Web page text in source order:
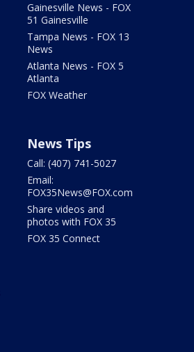
Gainesville News - FOX
51 Gainesville
Tampa News - FOX 13
News
Atlanta News - FOX 5
Atlanta
FOX Weather
News Tips
Call: (407) 741-5027
Email:
FOX35News@FOX.com
Share videos and
photos with FOX 35
FOX 35 Connect